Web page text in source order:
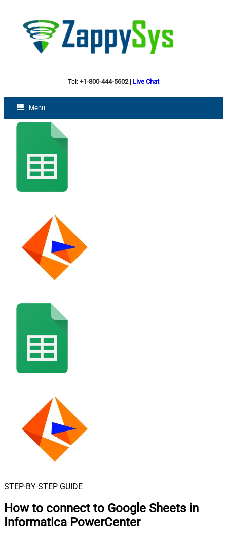
Tel: +1-800-444-5602| Live Chat
Menu
STEP-BY-STEP GUIDE
How to connect to Google Sheets in
Informatica PowerCenter